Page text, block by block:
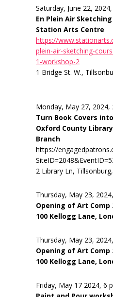
Saturday, June 22,
En Plein Air Sketching
Station Arts Centre
https://
plein-air-sketching-
1-workshop-2
1 Bridge St. W.,
Monday, May 27, 2024,
Turn Book Covers
Oxford County
Branch
https://
2 Library Ln,
Thursday, May 23,
Opening of Art Comp
100 Kellogg Lane,
Thursday, May 23,
Opening of Art Comp
100 Kellogg Lane,
Friday, May 17 2024, 6